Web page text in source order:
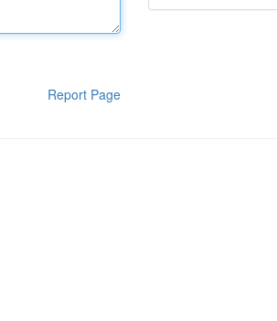
Report Page